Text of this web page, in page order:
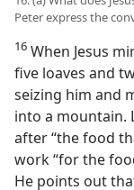
Peter express the
16 When Jesus
five loaves and
seizing him and
into a mountain.
after “the food
work “for the
He points out